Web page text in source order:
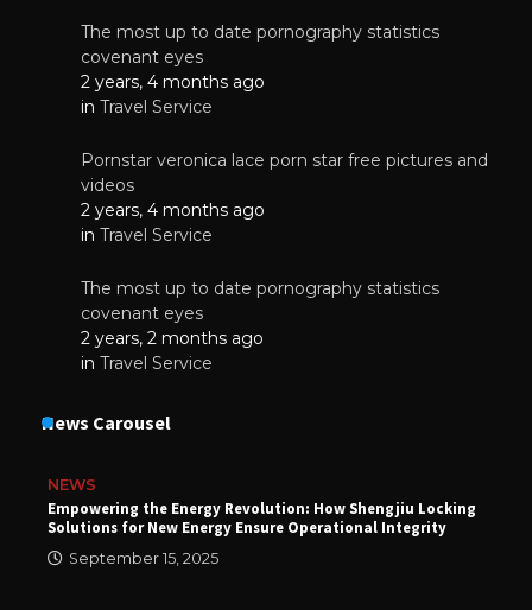
The most up to date pornography statistics
covenant eyes
2 years, 4 months ago
in Travel Service
Pornstar veronica lace porn star free pictures and
videos
2 years, 4 months ago
in Travel Service
The most up to date pornography statistics
covenant eyes
2 years, 2 months ago
in Travel Service
News Carousel
NEWS
Empowering the Energy Revolution: How Shengjiu Locking
Solutions for New Energy Ensure Operational Integrity
September 15, 2025